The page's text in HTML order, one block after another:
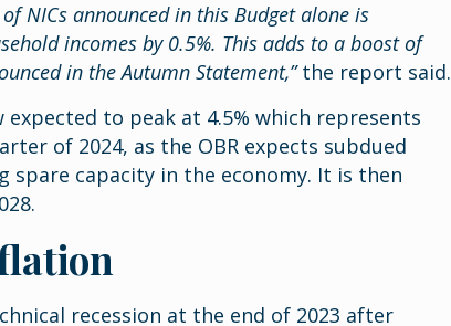
NICs announced in this Budget alone is
incomes by 0.5%. This adds to a boost of
in the Autumn Statement,”the report said.
to peak at 4.5% which represents
of 2024, as the OBR expects subdued
spare capacity in the economy. It is then
recession at the end of 2023 after